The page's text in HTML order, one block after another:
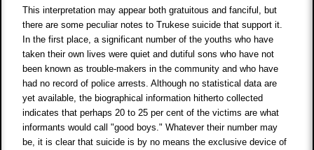
This interpretation may appear both gratuitous and fanciful, but
there are some peculiar notes to Trukese suicide that support it.
In the first place, a significant number of the youths who have
taken their own lives were quiet and dutiful sons who have not
been known as trouble-makers in the community and who have
had no record of police arrests. Although no statistical data are
yet available, the biographical information hitherto collected
indicates that perhaps 20 to 25 per cent of the victims are what
informants would call "good boys." Whatever their number may
be, it is clear that suicide is by no means the exclusive device of